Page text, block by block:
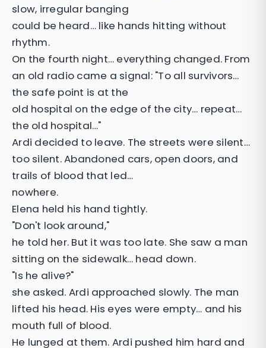
slow, irregular banging
could be heard… like hands hitting without
rhythm.
On the fourth night… everything changed. From
an old radio came a signal: "To all survivors…
the safe point is at the
old hospital on the edge of the city… repeat…
the old hospital…"
Ardi decided to leave. The streets were silent…
too silent. Abandoned cars, open doors, and
trails of blood that led…
nowhere.
Elena held his hand tightly.
"Don't look around,"
he told her. But it was too late. She saw a man
sitting on the sidewalk… head down.
"Is he alive?"
she asked. Ardi approached slowly. The man
lifted his head. His eyes were empty… and his
mouth full of blood.
He lunged at them. Ardi pushed him hard and